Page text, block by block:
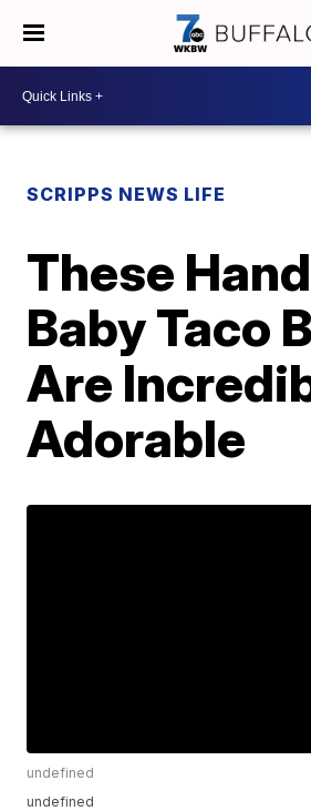
SCRIPPS NEWS LIFE
These
Baby Taco
Are
Adorable
undefined
undefined